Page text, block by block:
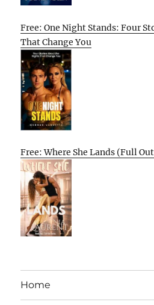
Free: One Night Stands: Four
That Change You
Free: Where She Lands (Full
Home